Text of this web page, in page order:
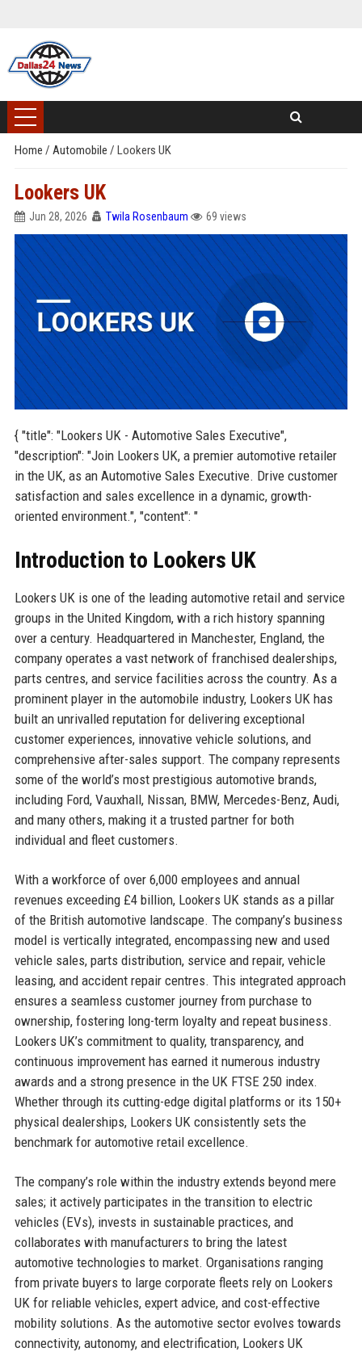
Home / Automobile / Lookers UK
Lookers UK
Jun 28, 2026 Twila Rosenbaum 69 views
{ "title": "Lookers UK - Automotive Sales Executive",
"description": "Join Lookers UK, a premier automotive retailer
in the UK, as an Automotive Sales Executive. Drive customer
satisfaction and sales excellence in a dynamic, growth-
oriented environment.", "content": "
Introduction to Lookers UK
Lookers UK is one of the leading automotive retail and service
groups in the United Kingdom, with a rich history spanning
over a century. Headquartered in Manchester, England, the
company operates a vast network of franchised dealerships,
parts centres, and service facilities across the country. As a
prominent player in the automobile industry, Lookers UK has
built an unrivalled reputation for delivering exceptional
customer experiences, innovative vehicle solutions, and
comprehensive after-sales support. The company represents
some of the world’s most prestigious automotive brands,
including Ford, Vauxhall, Nissan, BMW, Mercedes-Benz, Audi,
and many others, making it a trusted partner for both
individual and fleet customers.
With a workforce of over 6,000 employees and annual
revenues exceeding £4 billion, Lookers UK stands as a pillar
of the British automotive landscape. The company’s business
model is vertically integrated, encompassing new and used
vehicle sales, parts distribution, service and repair, vehicle
leasing, and accident repair centres. This integrated approach
ensures a seamless customer journey from purchase to
ownership, fostering long-term loyalty and repeat business.
Lookers UK’s commitment to quality, transparency, and
continuous improvement has earned it numerous industry
awards and a strong presence in the UK FTSE 250 index.
Whether through its cutting-edge digital platforms or its 150+
physical dealerships, Lookers UK consistently sets the
benchmark for automotive retail excellence.
The company’s role within the industry extends beyond mere
sales; it actively participates in the transition to electric
vehicles (EVs), invests in sustainable practices, and
collaborates with manufacturers to bring the latest
automotive technologies to market. Organisations ranging
from private buyers to large corporate fleets rely on Lookers
UK for reliable vehicles, expert advice, and cost-effective
mobility solutions. As the automotive sector evolves towards
connectivity, autonomy, and electrification, Lookers UK